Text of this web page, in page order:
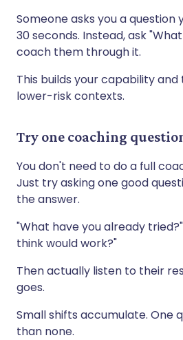
Someone asks you a question
30 seconds. Instead, ask
coach them through it.
This builds your capability
lower-risk contexts.
Try one coaching
You don't need to do a full
Just try asking one good
the answer.
"What have you already
think would work?"
Then actually listen to their
goes.
Small shifts accumulate. One
than none.